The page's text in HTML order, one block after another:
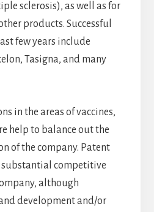
sclerosis), as well as for
products. Successful
few years include
Tasigna, and many
in the areas of vaccines,
help to balance out the
of the company. Patent
competitive
although
development and/or